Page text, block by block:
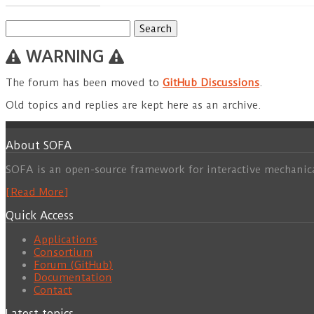
for:
WARNING
The forum has been moved to GitHub Discussions.
Old topics and replies are kept here as an archive.
About SOFA
SOFA is an open-source framework for interactive
[Read More]
Quick Access
Applications
Consortium
Forum (GitHub)
Documentation
Contact